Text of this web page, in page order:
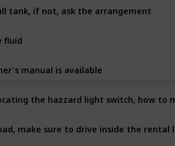
tank, if not, ask the arrangement
fluid
manual is available
the hazzard light switch, how to
make sure to drive inside the